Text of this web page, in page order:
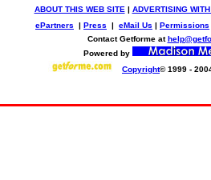
ABOUT THIS WEB SITE | ADVERTISING
ePartners | Press | eMail Us | Permissions
Contact Getforme at
Powered by
Copyright© 1999 -